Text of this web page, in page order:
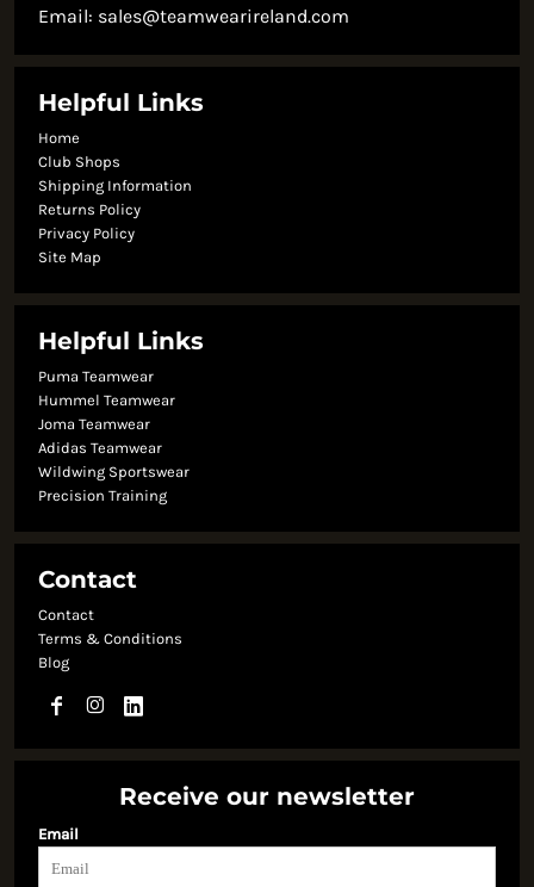
Email: sales@teamwearireland.com
Helpful Links
Home
Club Shops
Shipping Information
Returns Policy
Privacy Policy
Site Map
Helpful Links
Puma Teamwear
Hummel Teamwear
Joma Teamwear
Adidas Teamwear
Wildwing Sportswear
Precision Training
Contact
Contact
Terms & Conditions
Blog
Receive our newsletter
Email